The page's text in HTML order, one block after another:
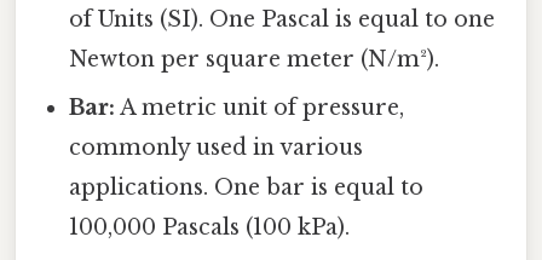
of Units (SI). One Pascal is equal to one
Newton per square meter (N/m²).
Bar: A metric unit of pressure,
commonly used in various
applications. One bar is equal to
100,000 Pascals (100 kPa).